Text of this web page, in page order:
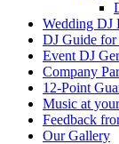
Wedding DJ
DJ Guide
Event DJ
Company
12-Point
Music at
Feedback
Our Gallery